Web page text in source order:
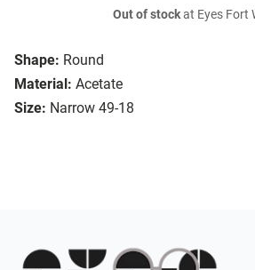
Shape: Round
Material: Acetate
Size: Narrow 49-18
Out of stockat Eyes Fort